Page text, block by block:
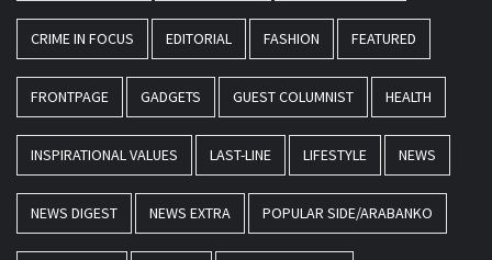
CRIME IN FOCUS EDITORIAL FASHION FEATURED
FRONTPAGE GADGETS GUEST COLUMNIST HEALTH
INSPIRATIONAL VALUES LAST-LINE LIFESTYLE NEWS
NEWS DIGEST NEWS EXTRA POPULAR SIDE/ARABANKO